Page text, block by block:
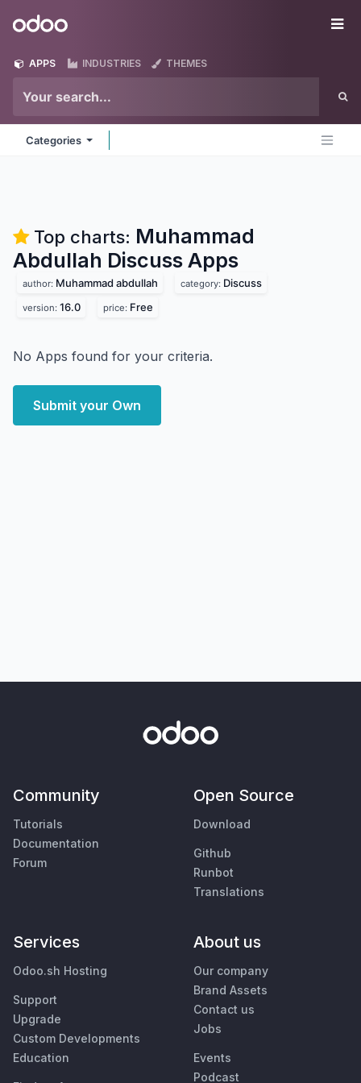
Odoo
APPS INDUSTRIES THEMES
Categories
Top charts: Muhammad
Abdullah Discuss Apps
author: Muhammad abdullah category: Discuss
version: 16.0 price: Free
No Apps found for your criteria.
Submit your Own
Community
Tutorials
Documentation
Forum
Open Source
Download
Github
Runbot
Translations
Services
Odoo.sh Hosting
Support
Upgrade
Custom Developments
Education
About us
Our company
Brand Assets
Contact us
Jobs
Events
Podcast